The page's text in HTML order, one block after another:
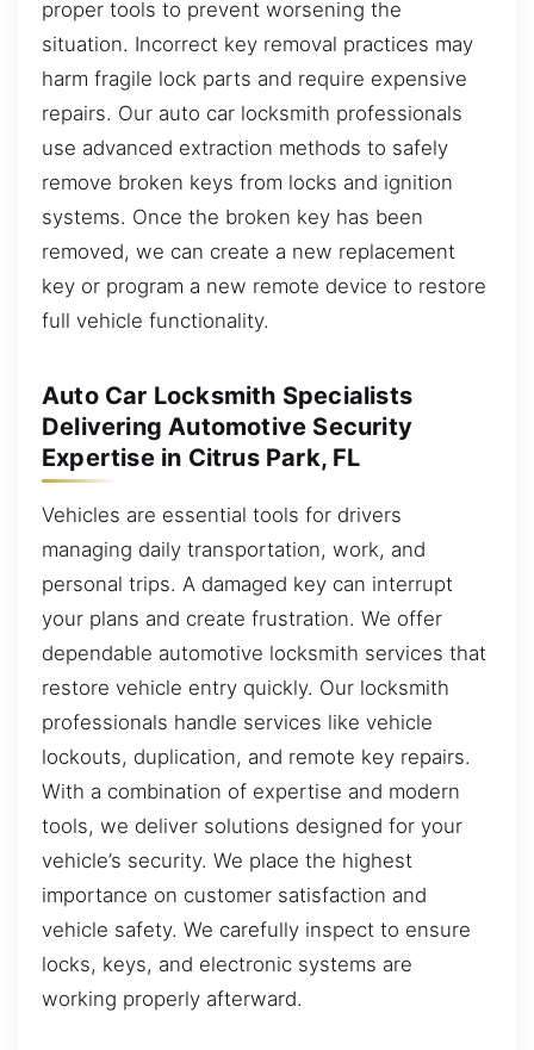
proper tools to prevent worsening the
situation. Incorrect key removal practices may
harm fragile lock parts and require expensive
repairs. Our auto car locksmith professionals
use advanced extraction methods to safely
remove broken keys from locks and ignition
systems. Once the broken key has been
removed, we can create a new replacement
key or program a new remote device to restore
full vehicle functionality.
Auto Car Locksmith Specialists
Delivering Automotive Security
Expertise in Citrus Park, FL
Vehicles are essential tools for drivers
managing daily transportation, work, and
personal trips. A damaged key can interrupt
your plans and create frustration. We offer
dependable automotive locksmith services that
restore vehicle entry quickly. Our locksmith
professionals handle services like vehicle
lockouts, duplication, and remote key repairs.
With a combination of expertise and modern
tools, we deliver solutions designed for your
vehicle’s security. We place the highest
importance on customer satisfaction and
vehicle safety. We carefully inspect to ensure
locks, keys, and electronic systems are
working properly afterward.